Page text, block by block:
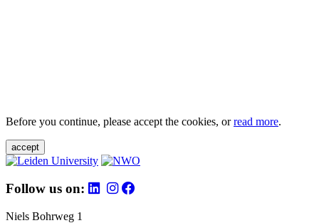
Before you continue, please accept the cookies, orread more.
accept
Follow us on:
Niels Bohrweg 1